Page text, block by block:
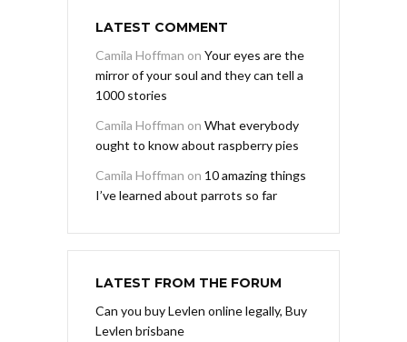
LATEST COMMENT
Camila Hoffman on Your eyes are the
mirror of your soul and they can tell a
1000 stories
Camila Hoffman on What everybody
ought to know about raspberry pies
Camila Hoffman on 10 amazing things
I’ve learned about parrots so far
LATEST FROM THE FORUM
Can you buy Levlen online legally, Buy
Levlen brisbane